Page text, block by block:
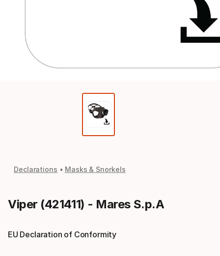
Declarations Masks & Snorkels
Viper (421411) - Mares S.p.A
EU Declaration of Conformity